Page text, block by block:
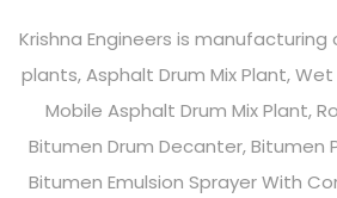
Krishna Engineers is
plants, Asphalt Drum Mix Plant,
Mobile Asphalt Drum Mix Plant,
Bitumen Drum Decanter, Bitumen
Bitumen Emulsion Sprayer With